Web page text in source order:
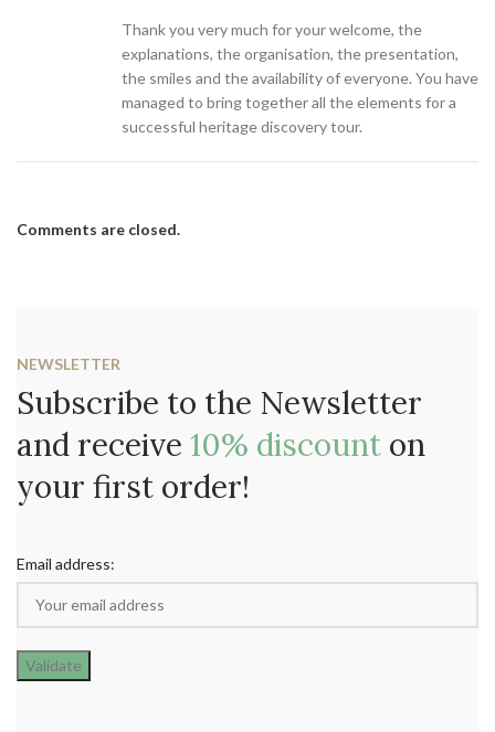
Thank you very much for your welcome, the
explanations, the organisation, the presentation,
the smiles and the availability of everyone. You have
managed to bring together all the elements for a
successful heritage discovery tour.
Comments are closed.
NEWSLETTER
Subscribe to the Newsletter
and receive 10% discount on
your first order!
Email address: